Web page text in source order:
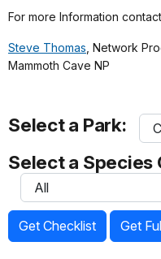
For more Information
Steve Thomas , Network
Mammoth Cave NP
Select a Park:
Select a
Get Checklist Get